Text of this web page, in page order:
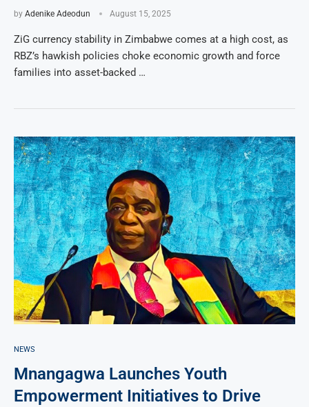
by Adenike Adeodun August 15, 2025
ZiG currency stability in Zimbabwe comes at a high cost, as
RBZ’s hawkish policies choke economic growth and force
families into asset-backed …
NEWS
Mnangagwa Launches Youth
Empowerment Initiatives to Drive